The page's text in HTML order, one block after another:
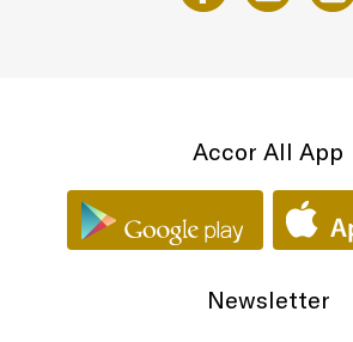
Accor All App
Newsletter